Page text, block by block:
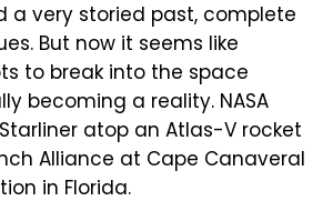
a very storied past, complete
But now it seems like
to break into the space
becoming a reality. NASA
atop an Atlas-V rocket
Alliance at Cape Canaveral
in Florida.